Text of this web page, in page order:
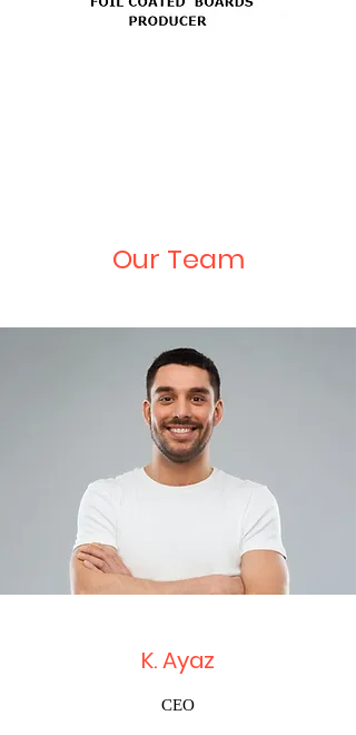
Our Team
K. Ayaz
CEO